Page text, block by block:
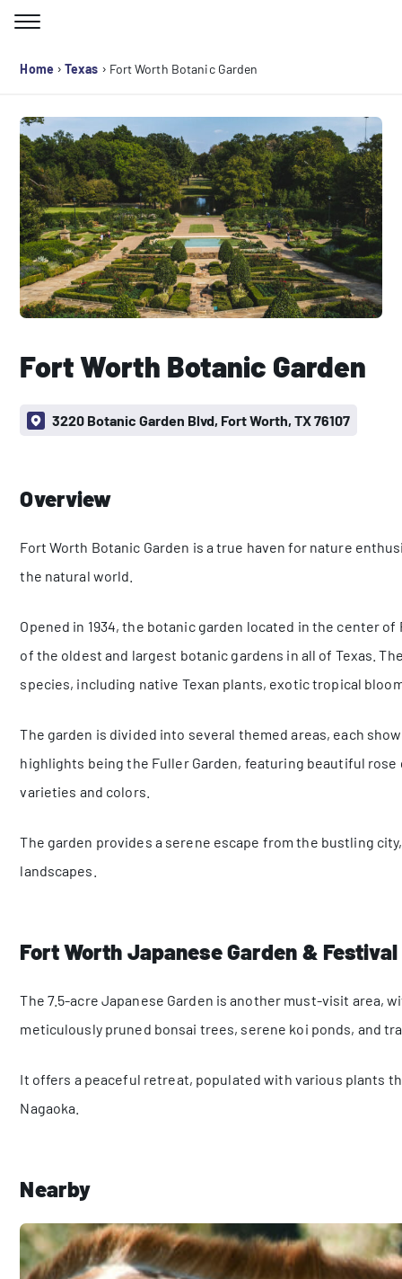
Home › Texas › Fort Worth Botanic Garden
Fort Worth Botanic Garden
3220 Botanic Garden Blvd, Fort Worth, TX 76107
Overview
Fort Worth Botanic Garden is a true haven for nature
the natural world.
Opened in 1934, the botanic garden located in the center
of the oldest and largest botanic gardens in all of Texas.
species, including native Texan plants, exotic tropical
The garden is divided into several themed areas, each
highlights being the Fuller Garden, featuring beautiful
varieties and colors.
The garden provides a serene escape from the bustling
landscapes.
Fort Worth Japanese Garden & Festival
The 7.5-acre Japanese Garden is another must-visit area,
meticulously pruned bonsai trees, serene koi ponds, and
It offers a peaceful retreat, populated with various plants
Nagaoka.
Nearby